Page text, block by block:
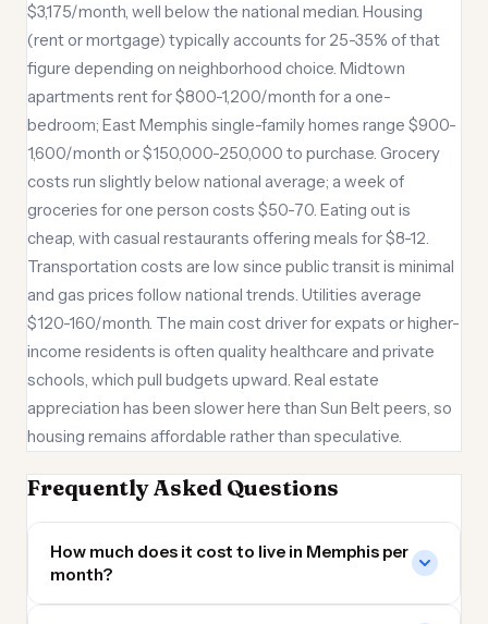
$3,175/month, well below the national median. Housing
(rent or mortgage) typically accounts for 25-35% of that
figure depending on neighborhood choice. Midtown
apartments rent for $800-1,200/month for a one-
bedroom; East Memphis single-family homes range $900-
1,600/month or $150,000-250,000 to purchase. Grocery
costs run slightly below national average; a week of
groceries for one person costs $50-70. Eating out is
cheap, with casual restaurants offering meals for $8-12.
Transportation costs are low since public transit is minimal
and gas prices follow national trends. Utilities average
$120-160/month. The main cost driver for expats or higher-
income residents is often quality healthcare and private
schools, which pull budgets upward. Real estate
appreciation has been slower here than Sun Belt peers, so
housing remains affordable rather than speculative.
Frequently Asked Questions
How much does it cost to live in Memphis per
month?